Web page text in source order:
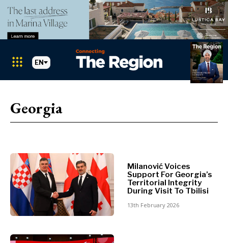
Albania
BiH
Croatia
Kosovo*
North
Markets
Albania
Montenegro
North
Macedonia
Serbia
Slovenia
EN
Georgia
Milanović Voices
Support For Georgia’s
Territorial Integrity
During Visit To Tbilisi
13th February 2026